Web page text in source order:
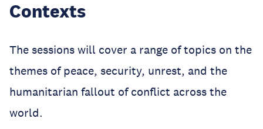
Contexts
The sessions will cover a range of topics on the
themes of peace, security, unrest, and the
humanitarian fallout of conflict across the
world.